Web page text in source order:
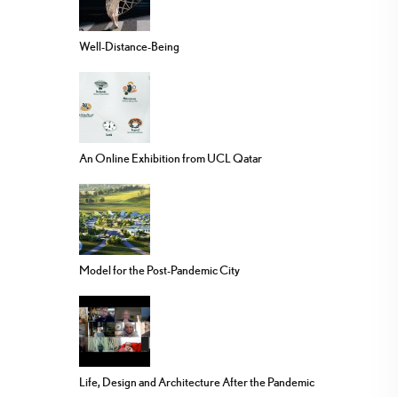
Well-Distance-Being
An Online Exhibition from UCL Qatar
Model for the Post-Pandemic City
Life, Design and Architecture After the Pandemic